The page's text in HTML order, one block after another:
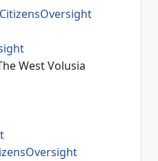
CitizensOversight
West Volusia